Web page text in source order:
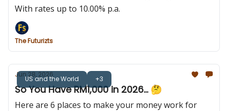
With rates up to 10.00% p.a.
The Futurizts
US and the World +3
Jun 28, 2026
So You Have RM1,000 in 2026... 🤔
Here are 6 places to make your money work for